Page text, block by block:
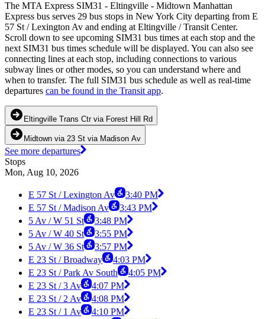
The MTA Express SIM31 - Eltingville - Midtown Manhattan
Express bus serves 29 bus stops in New York City departing from E
57 St / Lexington Av and ending at Eltingville / Transit Center.
Scroll down to see upcoming SIM31 bus times at each stop and the
next SIM31 bus times schedule will be displayed. You can also see
connecting lines at each stop, including connections to various
subway lines or other modes, so you can understand where and
when to transfer. The full SIM31 bus schedule as well as real-time
departures can be found in the Transit app.
Eltingville Trans Ctr via Forest Hill Rd
Midtown via 23 St via Madison Av
See more departures
Stops
Mon, Aug 10, 2026
E 57 St / Lexington Av
3:40 PM
E 57 St / Madison Av
3:43 PM
5 Av / W 51 St
3:48 PM
5 Av / W 40 St
3:55 PM
5 Av / W 36 St
3:57 PM
E 23 St / Broadway
4:03 PM
E 23 St / Park Av South
4:05 PM
E 23 St / 3 Av
4:07 PM
E 23 St / 2 Av
4:08 PM
E 23 St / 1 Av
4:10 PM